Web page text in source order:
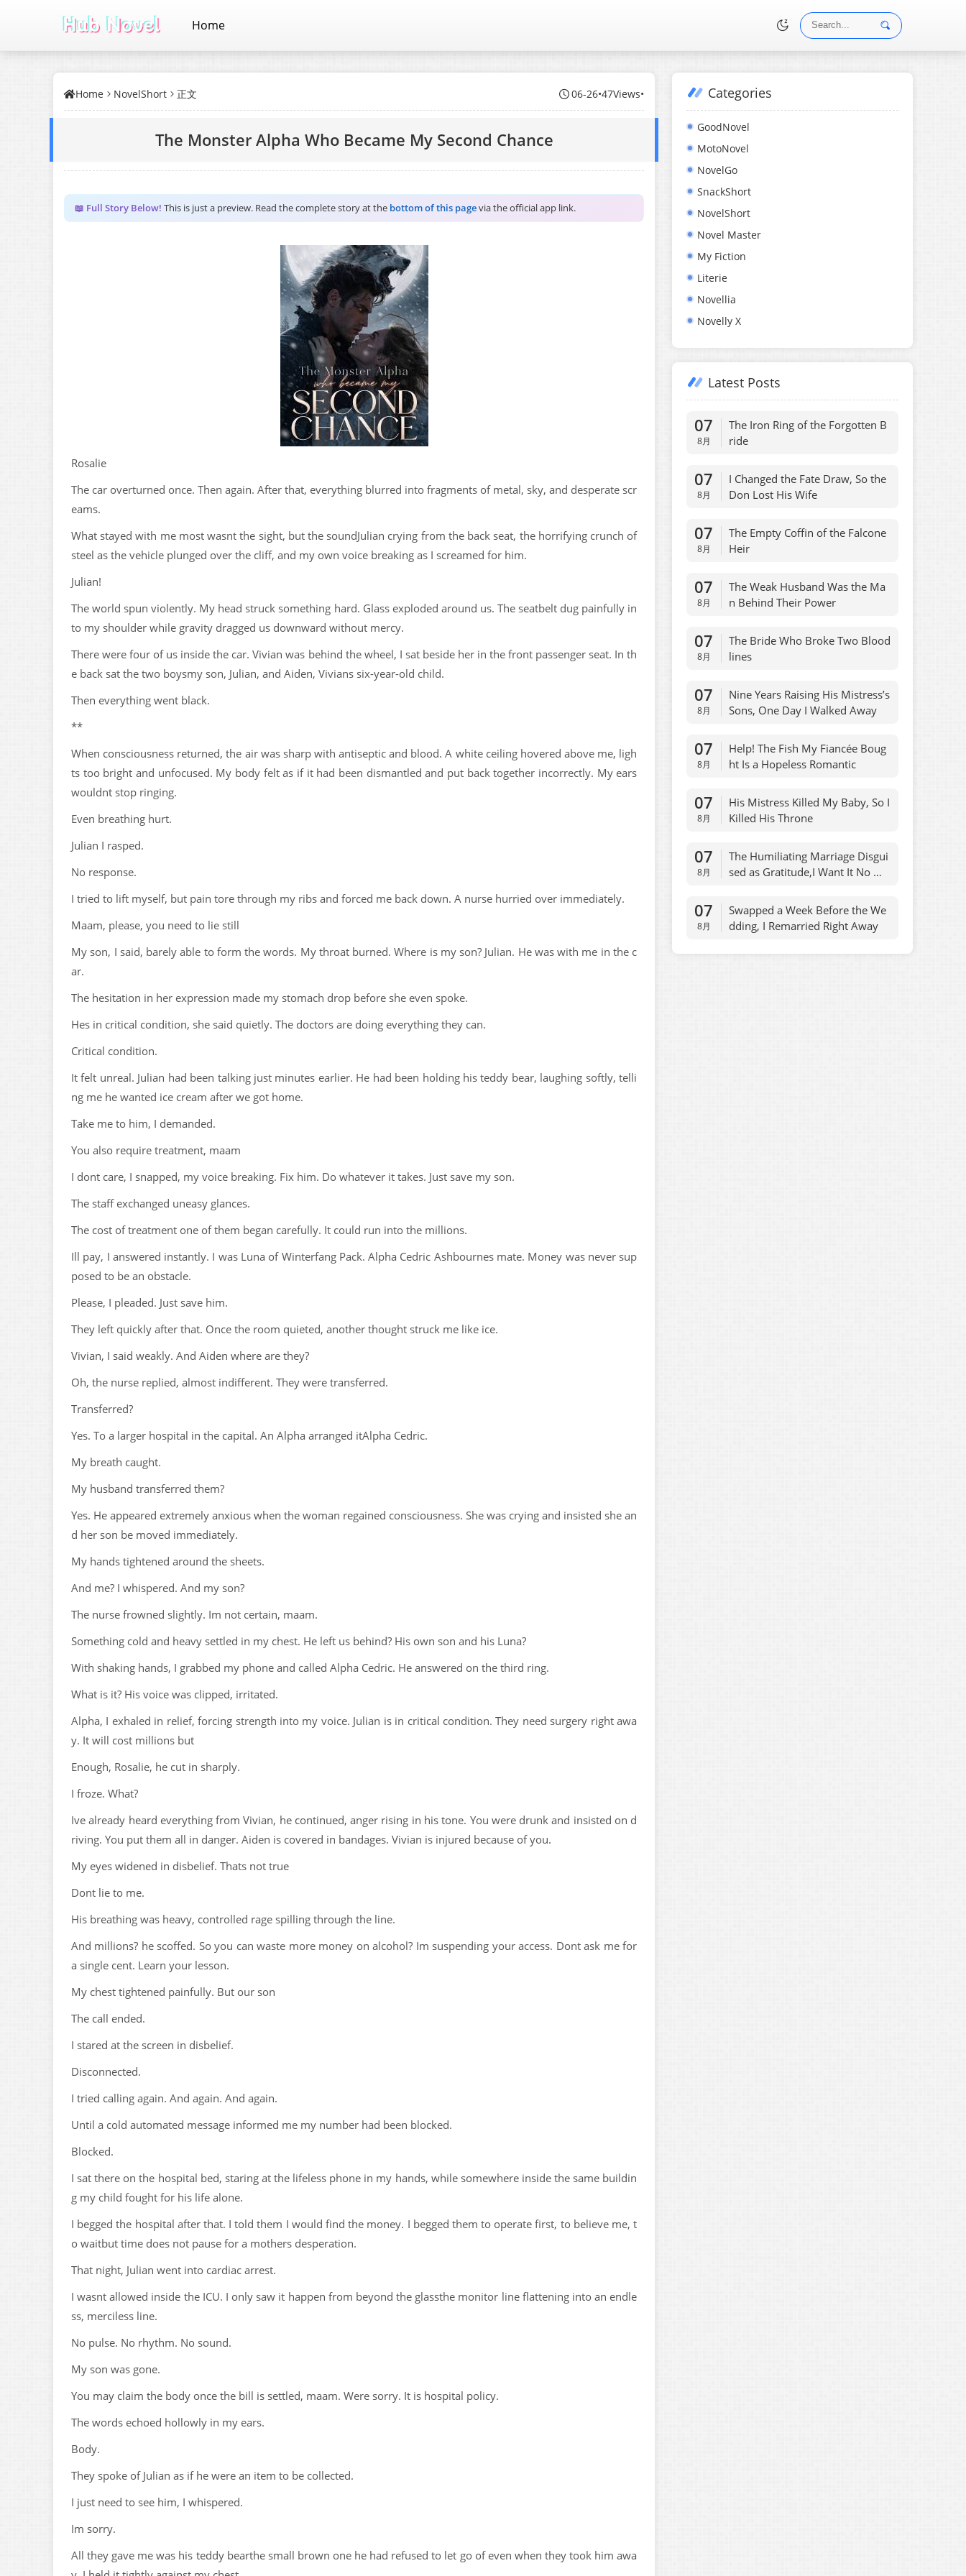
Home
Home NovelShort 正文 06-26•47Views•
The Monster Alpha Who Became My Second Chance
📖 Full Story Below! This is just a preview. Read the complete story at the bottom of this pagevia the official app link.
Rosalie
The car overturned once. Then again. After that, everything blurred into fragments of metal, sky, and desperate scr
eams.
What stayed with me most wasnt the sight, but the soundJulian crying from the back seat, the horrifying crunch of
steel as the vehicle plunged over the cliff, and my own voice breaking as I screamed for him.
Julian!
The world spun violently. My head struck something hard. Glass exploded around us. The seatbelt dug painfully in
to my shoulder while gravity dragged us downward without mercy.
There were four of us inside the car. Vivian was behind the wheel, I sat beside her in the front passenger seat. In th
e back sat the two boysmy son, Julian, and Aiden, Vivians six-year-old child.
Then everything went black.
**
When consciousness returned, the air was sharp with antiseptic and blood. A white ceiling hovered above me, ligh
ts too bright and unfocused. My body felt as if it had been dismantled and put back together incorrectly. My ears
wouldnt stop ringing.
Even breathing hurt.
Julian I rasped.
No response.
I tried to lift myself, but pain tore through my ribs and forced me back down. A nurse hurried over immediately.
Maam, please, you need to lie still
My son, I said, barely able to form the words. My throat burned. Where is my son? Julian. He was with me in the c
ar.
The hesitation in her expression made my stomach drop before she even spoke.
Hes in critical condition, she said quietly. The doctors are doing everything they can.
Critical condition.
It felt unreal. Julian had been talking just minutes earlier. He had been holding his teddy bear, laughing softly, telli
ng me he wanted ice cream after we got home.
Take me to him, I demanded.
You also require treatment, maam
I dont care, I snapped, my voice breaking. Fix him. Do whatever it takes. Just save my son.
The staff exchanged uneasy glances.
The cost of treatment one of them began carefully. It could run into the millions.
Ill pay, I answered instantly. I was Luna of Winterfang Pack. Alpha Cedric Ashbournes mate. Money was never sup
posed to be an obstacle.
Please, I pleaded. Just save him.
They left quickly after that. Once the room quieted, another thought struck me like ice.
Vivian, I said weakly. And Aiden where are they?
Oh, the nurse replied, almost indifferent. They were transferred.
Transferred?
Yes. To a larger hospital in the capital. An Alpha arranged itAlpha Cedric.
My breath caught.
My husband transferred them?
Yes. He appeared extremely anxious when the woman regained consciousness. She was crying and insisted she an
d her son be moved immediately.
My hands tightened around the sheets.
And me? I whispered. And my son?
The nurse frowned slightly. Im not certain, maam.
Something cold and heavy settled in my chest. He left us behind? His own son and his Luna?
With shaking hands, I grabbed my phone and called Alpha Cedric. He answered on the third ring.
What is it? His voice was clipped, irritated.
Alpha, I exhaled in relief, forcing strength into my voice. Julian is in critical condition. They need surgery right awa
y. It will cost millions but
Enough, Rosalie, he cut in sharply.
I froze. What?
Ive already heard everything from Vivian, he continued, anger rising in his tone. You were drunk and insisted on d
riving. You put them all in danger. Aiden is covered in bandages. Vivian is injured because of you.
My eyes widened in disbelief. Thats not true
Dont lie to me.
His breathing was heavy, controlled rage spilling through the line.
And millions? he scoffed. So you can waste more money on alcohol? Im suspending your access. Dont ask me for
a single cent. Learn your lesson.
My chest tightened painfully. But our son
The call ended.
I stared at the screen in disbelief.
Disconnected.
I tried calling again. And again. And again.
Until a cold automated message informed me my number had been blocked.
Blocked.
I sat there on the hospital bed, staring at the lifeless phone in my hands, while somewhere inside the same buildin
g my child fought for his life alone.
I begged the hospital after that. I told them I would find the money. I begged them to operate first, to believe me, t
o waitbut time does not pause for a mothers desperation.
That night, Julian went into cardiac arrest.
I wasnt allowed inside the ICU. I only saw it happen from beyond the glassthe monitor line flattening into an endle
ss, merciless line.
No pulse. No rhythm. No sound.
My son was gone.
You may claim the body once the bill is settled, maam. Were sorry. It is hospital policy.
The words echoed hollowly in my ears.
Body.
They spoke of Julian as if he were an item to be collected.
I just need to see him, I whispered.
Im sorry.
All they gave me was his teddy bearthe small brown one he had refused to let go of even when they took him awa
Categories
GoodNovel
MotoNovel
NovelGo
SnackShort
NovelShort
Novel Master
My Fiction
Literie
Novellia
Novelly X
Latest Posts
07
8月
The Iron Ring of the Forgotten B
ride
07
8月
I Changed the Fate Draw, So the
Don Lost His Wife
07
8月
The Empty Coffin of the Falcone
Heir
07
8月
The Weak Husband Was the Ma
n Behind Their Power
07
8月
The Bride Who Broke Two Blood
lines
07
8月
Nine Years Raising His Mistress’s
Sons, One Day I Walked Away
07
8月
Help! The Fish My Fiancée Boug
ht Is a Hopeless Romantic
07
8月
His Mistress Killed My Baby, So I
Killed His Throne
07
8月
The Humiliating Marriage Disgui
sed as Gratitude,I Want It No Mo
07
8月
Swapped a Week Before the We
dding, I Remarried Right Away